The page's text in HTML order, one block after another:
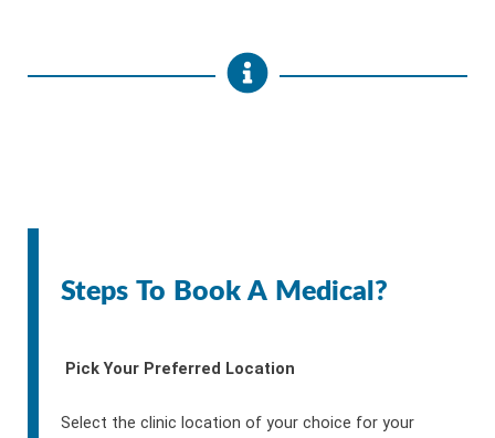
Steps To Book A Medical?
Pick Your Preferred Location
Select the clinic location of your choice for your